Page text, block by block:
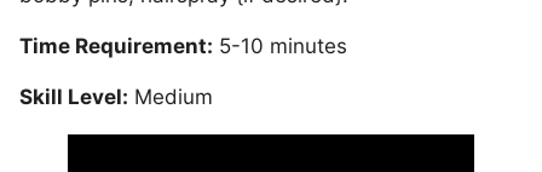
Time Requirement: 5-10 minutes
Skill Level: Medium